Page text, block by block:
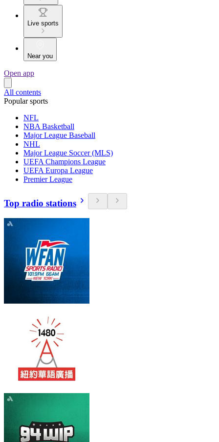
Live sports
Near you
Open app
All contents
Popular sports
NFL
NBA Basketball
Major League Baseball
NHL
Major League Soccer (MLS)
UEFA Champions League
UEFA Europa League
Premier League
Top radio stations